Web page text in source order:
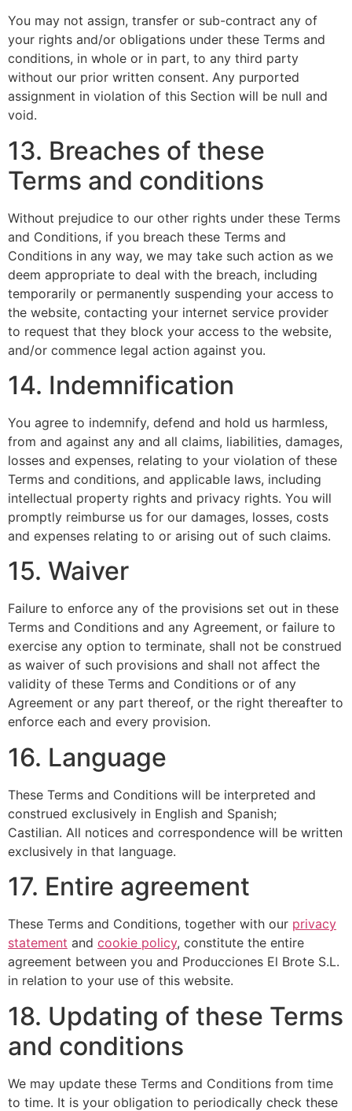
You may not assign, transfer or sub-contract any of
your rights and/or obligations under these Terms and
conditions, in whole or in part, to any third party
without our prior written consent. Any purported
assignment in violation of this Section will be null and
void.
13. Breaches of these
Terms and conditions
Without prejudice to our other rights under these Terms
and Conditions, if you breach these Terms and
Conditions in any way, we may take such action as we
deem appropriate to deal with the breach, including
temporarily or permanently suspending your access to
the website, contacting your internet service provider
to request that they block your access to the website,
and/or commence legal action against you.
14. Indemnification
You agree to indemnify, defend and hold us harmless,
from and against any and all claims, liabilities, damages,
losses and expenses, relating to your violation of these
Terms and conditions, and applicable laws, including
intellectual property rights and privacy rights. You will
promptly reimburse us for our damages, losses, costs
and expenses relating to or arising out of such claims.
15. Waiver
Failure to enforce any of the provisions set out in these
Terms and Conditions and any Agreement, or failure to
exercise any option to terminate, shall not be construed
as waiver of such provisions and shall not affect the
validity of these Terms and Conditions or of any
Agreement or any part thereof, or the right thereafter to
enforce each and every provision.
16. Language
These Terms and Conditions will be interpreted and
construed exclusively in English and Spanish;
Castilian. All notices and correspondence will be written
exclusively in that language.
17. Entire agreement
These Terms and Conditions, together with our privacy
statement and cookie policy, constitute the entire
agreement between you and Producciones El Brote S.L.
in relation to your use of this website.
18. Updating of these Terms
and conditions
We may update these Terms and Conditions from time
to time. It is your obligation to periodically check these